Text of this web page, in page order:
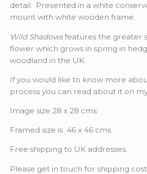
detail. Presented in a white
mount with white wooden frame.
Wild Shadowsfeatures the greater
flower which grows in spring in
woodland in the UK.
If you would like to know more
process you can read about it on
Image size 28 x 28 cms
Framed size is 46 x 46 cms
Free shipping to UK addresses.
Please get in touch for shipping